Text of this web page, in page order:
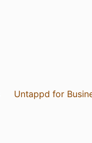
Untappd for